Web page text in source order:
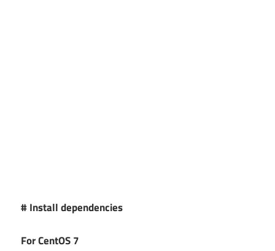
# Install dependencies
For CentOS 7